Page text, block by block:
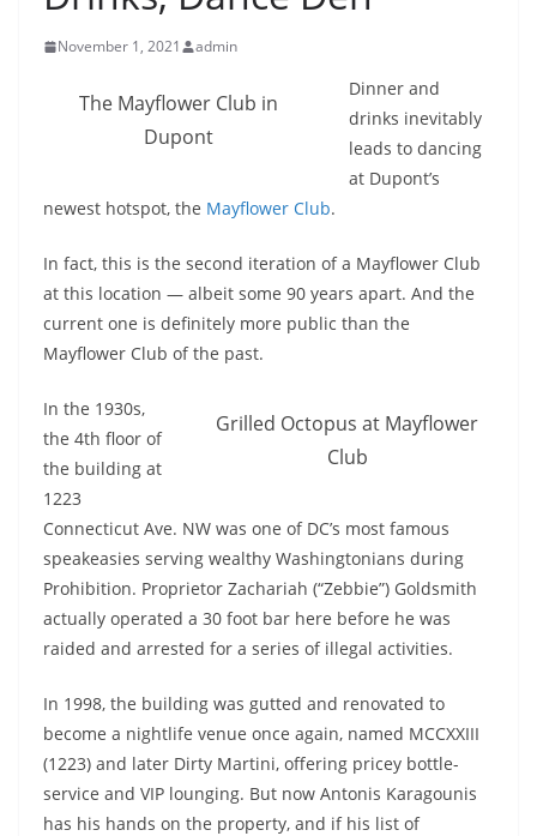
November 1, 2021 admin
The Mayflower Club in
Dupont
Dinner and
drinks inevitably
leads to dancing
at Dupont’s
newest hotspot, the Mayflower Club.
In fact, this is the second iteration of a Mayflower Club
at this location — albeit some 90 years apart. And the
current one is definitely more public than the
Mayflower Club of the past.
Grilled Octopus at Mayflower
Club
In the 1930s,
the 4th floor of
the building at
1223
Connecticut Ave. NW was one of DC’s most famous
speakeasies serving wealthy Washingtonians during
Prohibition. Proprietor Zachariah (“Zebbie”) Goldsmith
actually operated a 30 foot bar here before he was
raided and arrested for a series of illegal activities.
In 1998, the building was gutted and renovated to
become a nightlife venue once again, named MCCXXIII
(1223) and later Dirty Martini, offering pricey bottle-
service and VIP lounging. But now Antonis Karagounis
has his hands on the property, and if his list of